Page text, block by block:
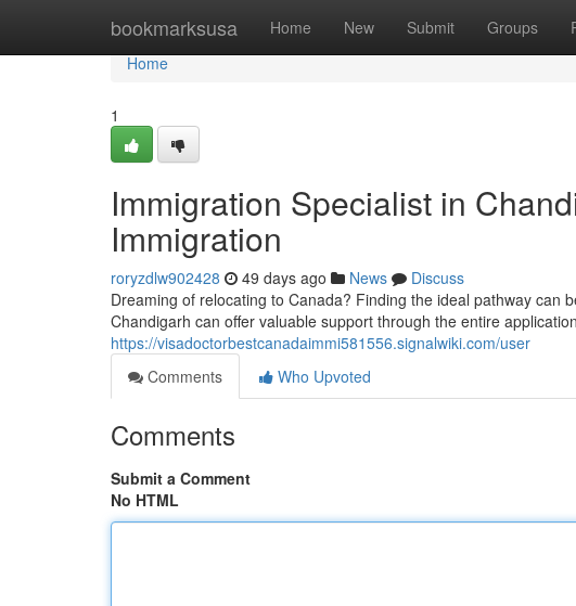
bookmarksusa Home New Submit Groups
Home
Home
1
Immigration Specialist in
Immigration
roryzdlw902428 49 days ago News
Discuss
Dreaming of relocating to Canada? Finding the ideal pathway can
Chandigarh can offer valuable support through the entire
https://visadoctorbestcanadaimmi581556.signalwiki.com/user
Comments
Who Upvoted
Comments
Submit a Comment
No HTML